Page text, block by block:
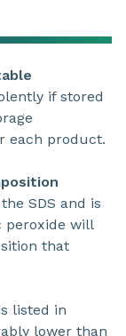
if stored
each product.
SDS and is
peroxide will
that
listed in
lower than